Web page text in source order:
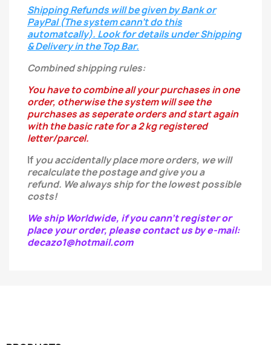
Shipping Refunds will be given by Bank or
PayPal (The system cann't do this
automatcally). Look for details under Shipping
& Delivery in the Top Bar.
Combined shipping rules:
You have to combine all your purchases in one
order, otherwise the system will see the
purchases as seperate orders and start again
with the basic rate for a 2 kg registered
letter/parcel.
If youaccidentallyplace more orders, we will
recalculate the postage and give you a
refund. We always ship for the lowest possible
costs!
We ship Worldwide, if you cann't register or
place your order, please contact us by e-mail:
decazo1@hotmail.com